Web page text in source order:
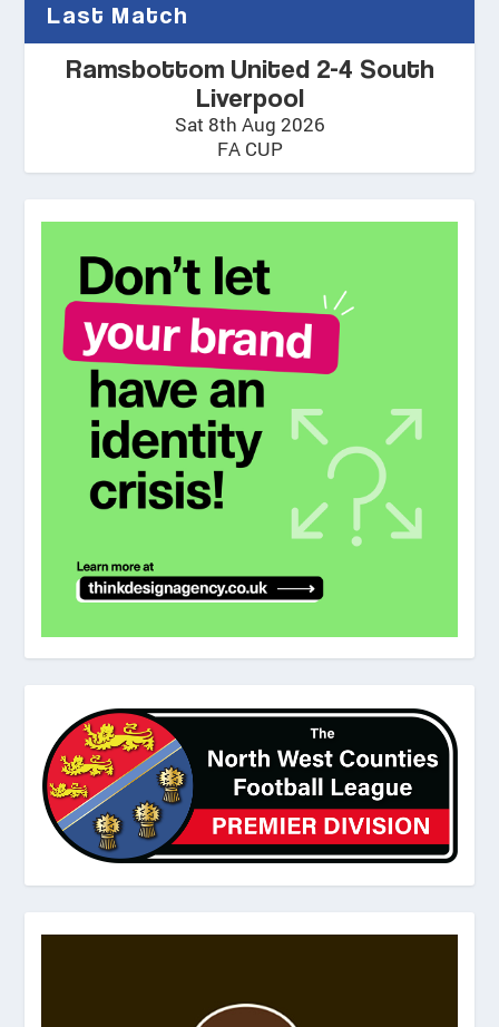
Last Match
Ramsbottom United 2-4 South
Liverpool
Sat 8th Aug 2026
FA CUP